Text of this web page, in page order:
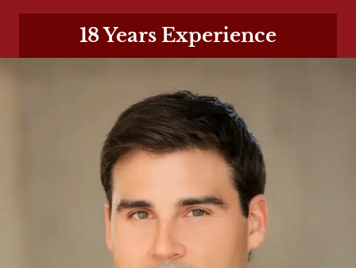
bites.
18 Years Experience